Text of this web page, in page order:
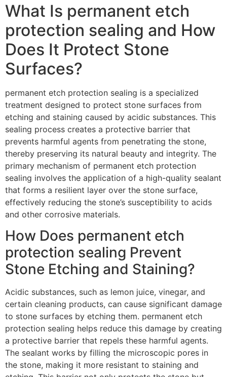
What Is permanent etch
protection sealing and How
Does It Protect Stone
Surfaces?
permanent etch protection sealing is a specialized
treatment designed to protect stone surfaces from
etching and staining caused by acidic substances. This
sealing process creates a protective barrier that
prevents harmful agents from penetrating the stone,
thereby preserving its natural beauty and integrity. The
primary mechanism of permanent etch protection
sealing involves the application of a high-quality sealant
that forms a resilient layer over the stone surface,
effectively reducing the stone’s susceptibility to acids
and other corrosive materials.
How Does permanent etch
protection sealing Prevent
Stone Etching and Staining?
Acidic substances, such as lemon juice, vinegar, and
certain cleaning products, can cause significant damage
to stone surfaces by etching them. permanent etch
protection sealing helps reduce this damage by creating
a protective barrier that repels these harmful agents.
The sealant works by filling the microscopic pores in
the stone, making it more resistant to staining and